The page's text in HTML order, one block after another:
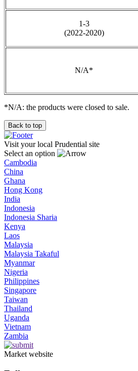
1-3
(2022-2020)
N/A*
*N/A: the products were closed to sale.
Back to top
Visit your local Prudential site
Select an option
Cambodia
China
Ghana
Hong Kong
India
Indonesia
Indonesia Sharia
Kenya
Laos
Malaysia
Malaysia Takaful
Myanmar
Nigeria
Philippines
Singapore
Taiwan
Thailand
Uganda
Vietnam
Zambia
Market website